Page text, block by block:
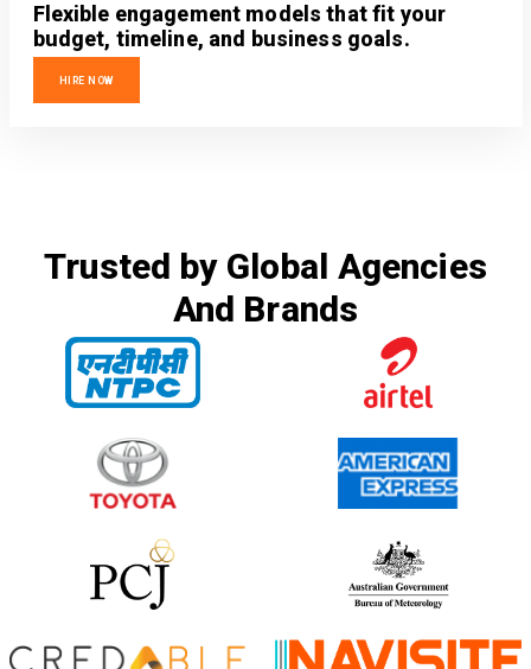
Flexible engagement models that fit your
budget, timeline, and business goals.
HIRE NOW
Trusted by Global Agencies
And Brands